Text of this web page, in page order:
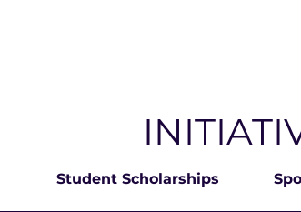
Student Scholarships